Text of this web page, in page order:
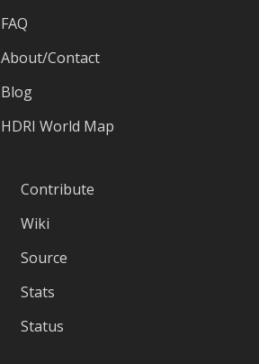
FAQ
About/Contact
Blog
HDRI World Map
Contribute
Wiki
Source
Stats
Status